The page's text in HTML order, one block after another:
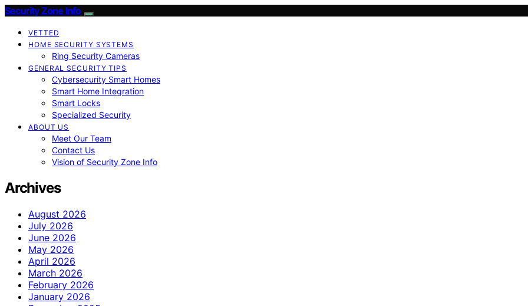
Security Zone Info
VETTED
HOME SECURITY SYSTEMS
Ring Security Cameras
GENERAL SECURITY TIPS
Cybersecurity Smart Homes
Smart Home Integration
Smart Locks
Specialized Security
ABOUT US
Meet Our Team
Contact Us
Vision of Security Zone Info
Archives
August 2026
July 2026
June 2026
May 2026
April 2026
March 2026
February 2026
January 2026